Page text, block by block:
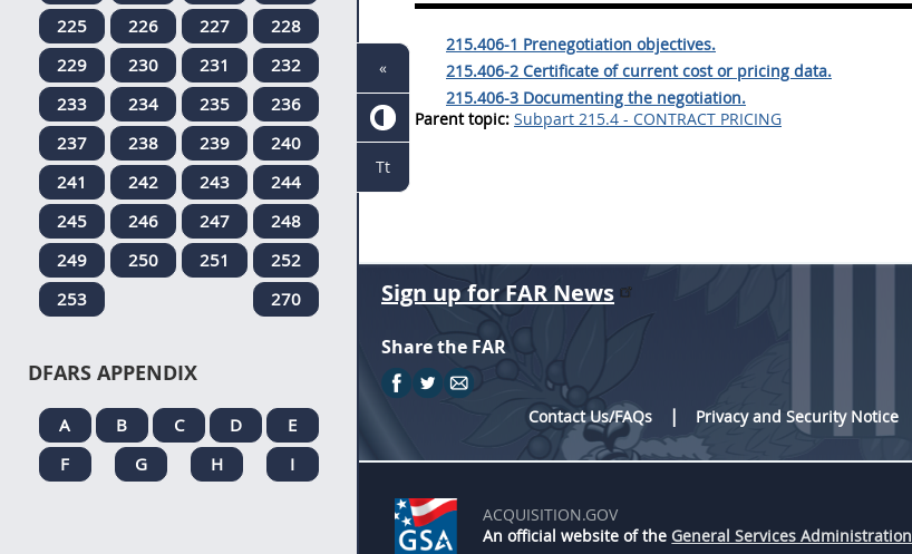
215.406-1 Prenegotiation objectives.
215.406-2 Certificate of current cost or pricing data.
215.406-3 Documenting the negotiation.
Parent topic: Subpart 215.4 - CONTRACT PRICING
225
226 227
228
229
230 231
232
233
234 235
236
237
238 239
240
241
242 243
244
245
246 247
248
249
250 251
252
253
270
DFARS APPENDIX
A B C D
E
F
G H I
Sign up for FAR News
Share the FAR
Contact Us/FAQs
Privacy and Security Notice
ACQUISITION.GOV
An official website of the General Services Administration
«
Tt